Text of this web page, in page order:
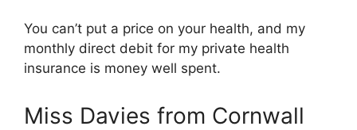
You can’t put a price on your health, and my
monthly direct debit for my private health
insurance is money well spent.
Miss Davies from Cornwall